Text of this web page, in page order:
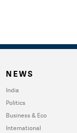
NEWS
India
Politics
Business & Eco
International